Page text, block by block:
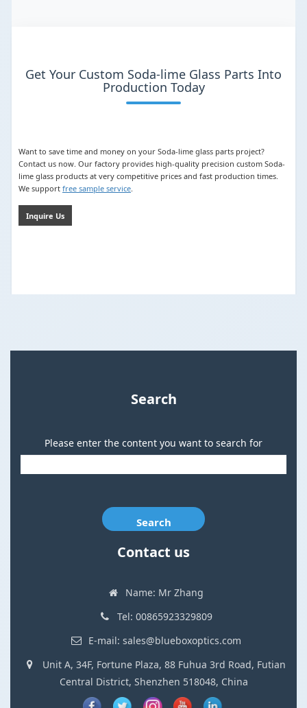
Get Your Custom Soda-lime Glass Parts Into
Production Today
Want to save time and money on your Soda-lime glass parts project?
Contact us now. Our factory provides high-quality precision custom Soda-
lime glass products at very competitive prices and fast production times.
We support free sample service.
Inquire Us
Search
Please enter the content you want to search for
Search
Contact us
Name: Mr Zhang
Tel: 00865923329809
E-mail: sales@blueboxoptics.com
Unit A, 34F, Fortune Plaza, 88 Fuhua 3rd Road, Futian
Central District, Shenzhen 518048, China